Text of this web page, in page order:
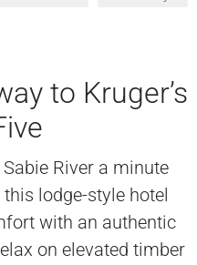
to Kruger’s
River a minute
lodge-style hotel
with an authentic
on elevated timber